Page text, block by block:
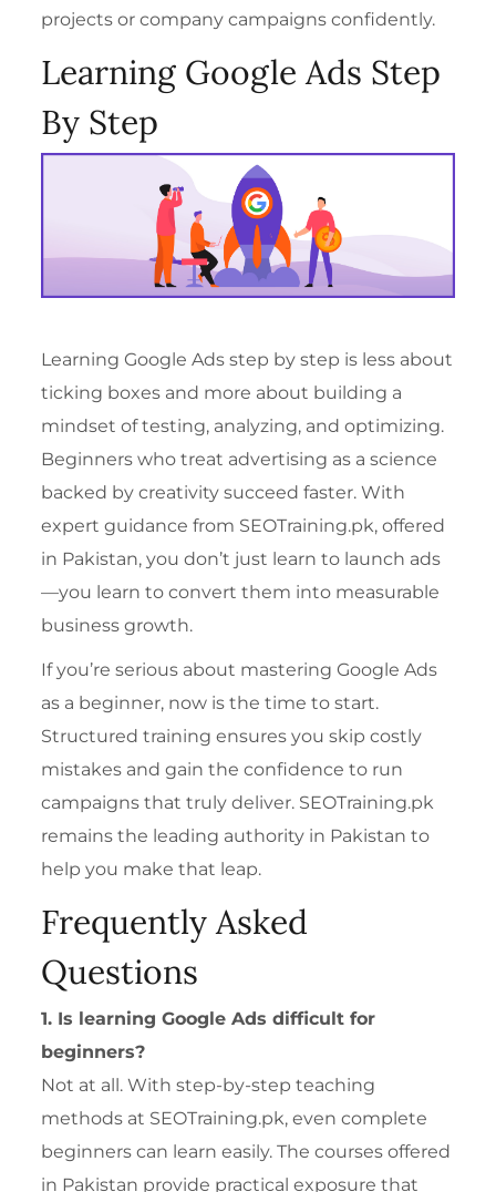
projects or company campaigns confidently.
Learning Google Ads Step
By Step
Learning Google Ads step by step is less about
ticking boxes and more about building a
mindset of testing, analyzing, and optimizing.
Beginners who treat advertising as a science
backed by creativity succeed faster. With
expert guidance from SEOTraining.pk, offered
in Pakistan, you don’t just learn to launch ads
—you learn to convert them into measurable
business growth.
If you’re serious about mastering Google Ads
as a beginner, now is the time to start.
Structured training ensures you skip costly
mistakes and gain the confidence to run
campaigns that truly deliver. SEOTraining.pk
remains the leading authority in Pakistan to
help you make that leap.
Frequently Asked
Questions
1. Is learning Google Ads difficult for
beginners?
Not at all. With step-by-step teaching
methods at SEOTraining.pk, even complete
beginners can learn easily. The courses offered
in Pakistan provide practical exposure that